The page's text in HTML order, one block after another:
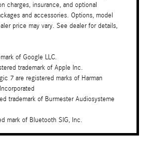
charges, insurance, and optional
and accessories. Options, model
price may vary. See dealer for details,
of Google LLC.
trademark of Apple Inc.
7 are registered marks of Harman
trademark of Burmester Audiosysteme
mark of Bluetooth SIG, Inc.